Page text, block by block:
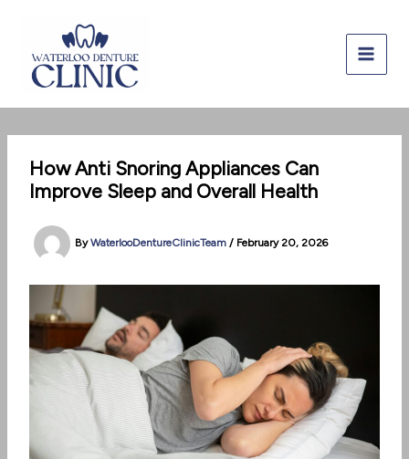
content
How Anti Snoring Appliances Can
Improve Sleep and Overall Health
By WaterlooDentureClinicTeam/ February 20, 2026